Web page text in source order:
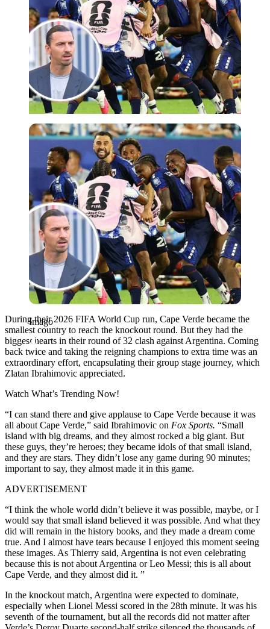
Imago
Imago
During their 2026 FIFA World Cup run, Cape Verde became the
smallest country to reach the knockout round. But they had the
biggest hearts in their round of 32 clash against Argentina. Coming
back twice and taking the reigning champions to extra time was an
extraordinary effort, encapsulating their group stage journey, which
Zlatan Ibrahimovic appreciated.
Watch What’s Trending Now!
“I can stand there and give applause to Cape Verde because it was
all about Cape Verde,” said Ibrahimovic on Fox Sports. “Small
island with big dreams, and they almost rocked a big giant. But
these guys, they’re heroes; they became idols of that small island,
and they are stars. They didn’t lose any game during 90 minutes;
important to say, they almost made it in this game.
ADVERTISEMENT
“I think the whole world didn’t believe it was possible, maybe, or I
would say that small island believed it was possible. And what they
did will remain in the history books, and they made a dream come
true. And I almost have tears because I enjoyed this moment seeing
these images. As Thierry said, Argentina is not even celebrating
because this is not about Argentina or Leo Messi; this is all about
Cape Verde, and they almost did it. ”
In the knockout match, Argentina were expected to dominate,
especially when Lionel Messi scored in the 28th minute. It was his
seventh of the tournament, but all the records did not matter after